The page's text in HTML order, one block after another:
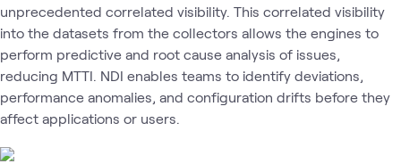
unprecedented correlated visibility. This correlated visibility
into the datasets from the collectors allows the engines to
perform predictive and root cause analysis of issues,
reducing MTTI. NDI enables teams to identify deviations,
performance anomalies, and configuration drifts before they
affect applications or users.